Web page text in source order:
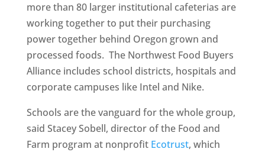
more than 80 larger institutional cafeterias are
working together to put their purchasing
power together behind Oregon grown and
processed foods. The Northwest Food Buyers
Alliance includes school districts, hospitals and
corporate campuses like Intel and Nike.
Schools are the vanguard for the whole group,
said Stacey Sobell, director of the Food and
Farm program at nonprofit Ecotrust, which